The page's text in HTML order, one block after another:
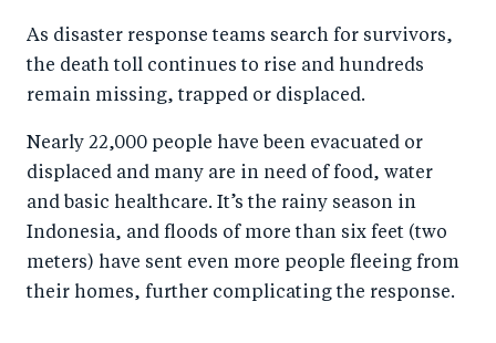
As disaster response teams search for survivors,
the death toll continues to rise and hundreds
remain missing, trapped or displaced.
Nearly 22,000 people have been evacuated or
displaced and many are in need of food, water
and basic healthcare. It’s the rainy season in
Indonesia, and floods of more than six feet (two
meters) have sent even more people fleeing from
their homes, further complicating the response.